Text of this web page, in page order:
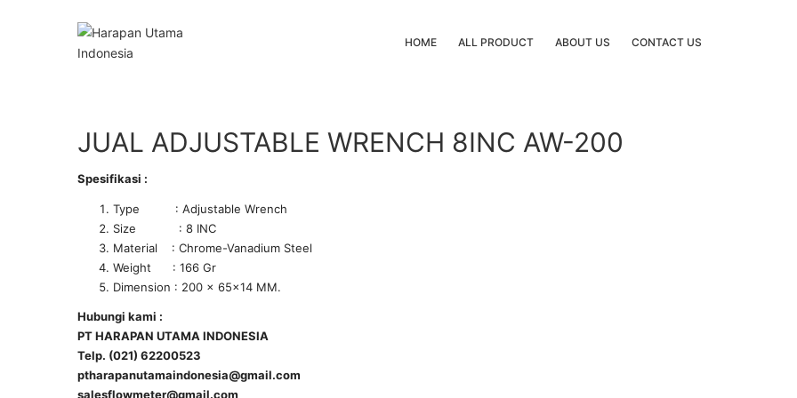
HOME ALL PRODUCT ABOUT US CONTACT US
JUAL ADJUSTABLE WRENCH 8INC AW-200
Spesifikasi :
Type : Adjustable Wrench
Size : 8 INC
Material : Chrome-Vanadium Steel
Weight : 166 Gr
Dimension : 200 x 65×14 MM.
Hubungi kami :
PT HARAPAN UTAMA INDONESIA
Telp. (021) 62200523
ptharapanutamaindonesia@gmail.com
salesflowmeter@gmail.com